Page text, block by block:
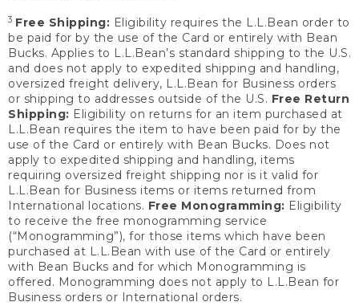
3 Free Shipping: Eligibility requires the L.L.Bean order to
be paid for by the use of the Card or entirely with Bean
Bucks. Applies to L.L.Bean’s standard shipping to the U.S.
and does not apply to expedited shipping and handling,
oversized freight delivery, L.L.Bean for Business orders
or shipping to addresses outside of the U.S. Free Return
Shipping: Eligibility on returns for an item purchased at
L.L.Bean requires the item to have been paid for by the
use of the Card or entirely with Bean Bucks. Does not
apply to expedited shipping and handling, items
requiring oversized freight shipping nor is it valid for
L.L.Bean for Business items or items returned from
International locations. Free Monogramming: Eligibility
to receive the free monogramming service
(“Monogramming”), for those items which have been
purchased at L.L.Bean with use of the Card or entirely
with Bean Bucks and for which Monogramming is
offered. Monogramming does not apply to L.L.Bean for
Business orders or International orders.